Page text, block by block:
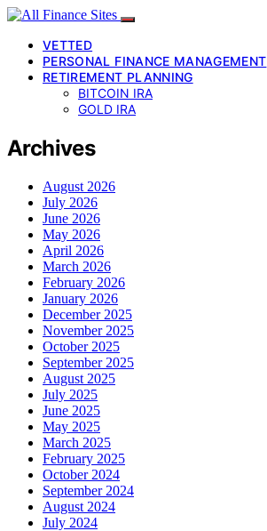
VETTED
PERSONAL FINANCE MANAGEMENT
RETIREMENT PLANNING
BITCOIN IRA
GOLD IRA
Archives
August 2026
July 2026
June 2026
May 2026
April 2026
March 2026
February 2026
January 2026
December 2025
November 2025
October 2025
September 2025
August 2025
July 2025
June 2025
May 2025
March 2025
February 2025
October 2024
September 2024
August 2024
July 2024